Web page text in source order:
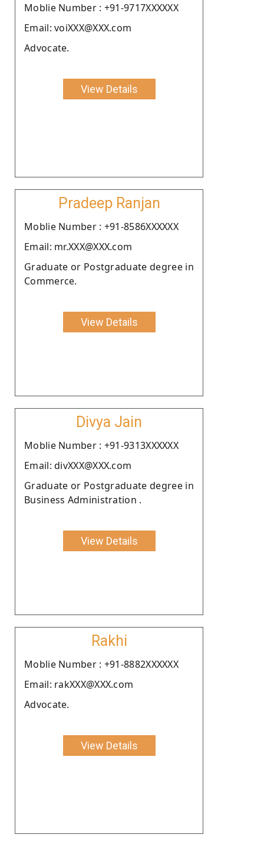
Moblie Number : +91-9717XXXXXX
Email: voiXXX@XXX.com
Advocate.
View Details
Pradeep Ranjan
Moblie Number : +91-8586XXXXXX
Email: mr.XXX@XXX.com
Graduate or Postgraduate degree in
Commerce.
View Details
Divya Jain
Moblie Number : +91-9313XXXXXX
Email: divXXX@XXX.com
Graduate or Postgraduate degree in
Business Administration .
View Details
Rakhi
Moblie Number : +91-8882XXXXXX
Email: rakXXX@XXX.com
Advocate.
View Details